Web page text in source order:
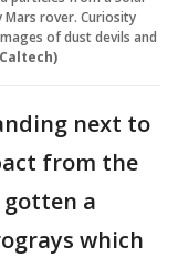
rover. Curiosity
of dust devils and
next to
from the
a
which